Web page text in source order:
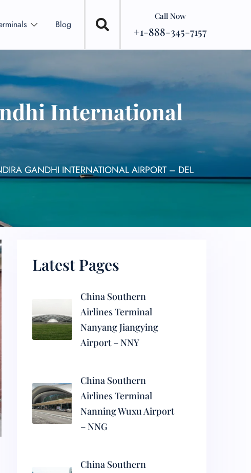
Blog
Call Now
+1-888-345-7157
International
GANDHI INTERNATIONAL AIRPORT – DEL
Latest Pages
China Southern
Airlines Terminal
Nanyang Jiangying
Airport – NNY
China Southern
Airlines Terminal
Nanning Wuxu Airport
– NNG
China Southern